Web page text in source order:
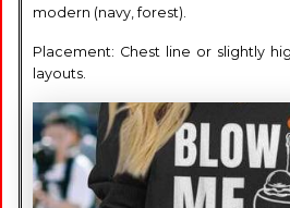
modern (navy, forest).
Placement: Chest line or slightly
layouts.